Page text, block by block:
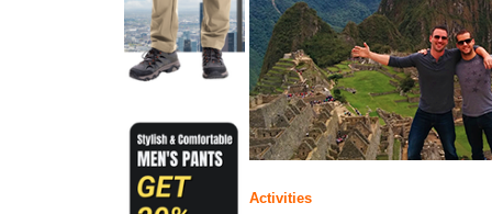
Activities